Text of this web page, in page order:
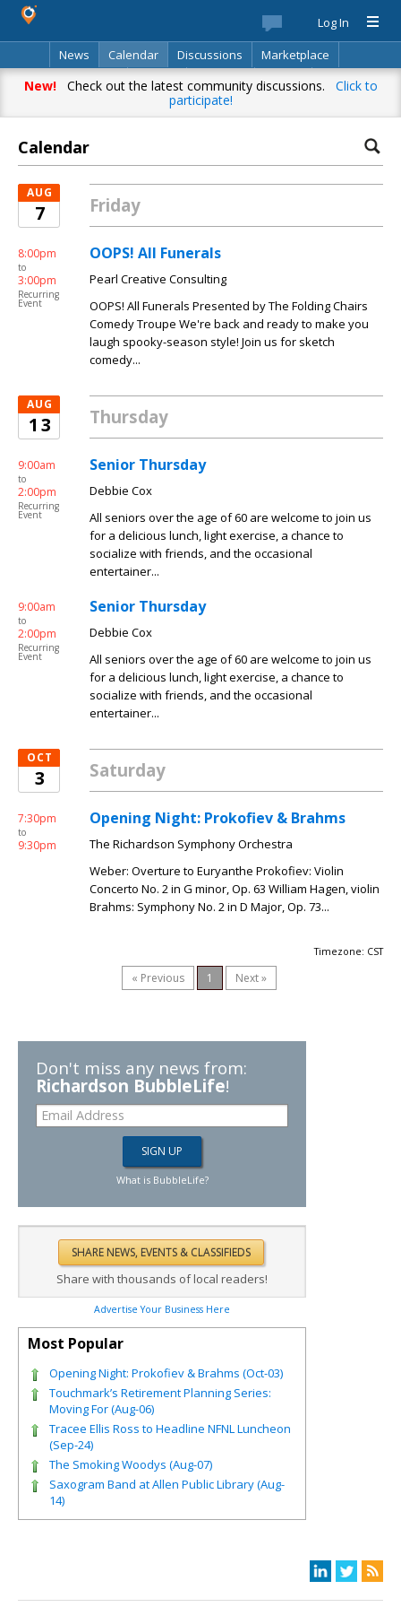
Log In
News
Calendar Discussions
Marketplace
Classifieds
Best Of Directory Search
New!Check out the latest community discussions. Click to
participate!
Calendar
AUG
7 Friday
8:00pm
to
3:00pm
Recurring
Event
OOPS! All Funerals
Pearl Creative Consulting
OOPS! All Funerals Presented by The Folding Chairs
Comedy Troupe We're back and ready to make you
laugh spooky-season style! Join us for sketch
comedy...
AUG
13 Thursday
9:00am
to
2:00pm
Recurring
Event
Senior Thursday
Debbie Cox
All seniors over the age of 60 are welcome to join us
for a delicious lunch, light exercise, a chance to
socialize with friends, and the occasional
entertainer...
9:00am
to
2:00pm
Recurring
Event
Senior Thursday
Debbie Cox
All seniors over the age of 60 are welcome to join us
for a delicious lunch, light exercise, a chance to
socialize with friends, and the occasional
entertainer...
OCT
3 Saturday
7:30pm
to
9:30pm
Opening Night: Prokofiev & Brahms
The Richardson Symphony Orchestra
Weber: Overture to Euryanthe Prokofiev: Violin
Concerto No. 2 in G minor, Op. 63 William Hagen, violin
Brahms: Symphony No. 2 in D Major, Op. 73...
Timezone: CST
« Previous 1 Next »
Don't miss any news from:
Richardson BubbleLife!
What is BubbleLife?
Share with thousands of local readers!
Advertise Your Business Here
Most Popular
Opening Night: Prokofiev & Brahms (Oct-03)
Touchmark’s Retirement Planning Series:
Moving For (Aug-06)
Tracee Ellis Ross to Headline NFNL Luncheon
(Sep-24)
The Smoking Woodys (Aug-07)
Saxogram Band at Allen Public Library (Aug-
14)